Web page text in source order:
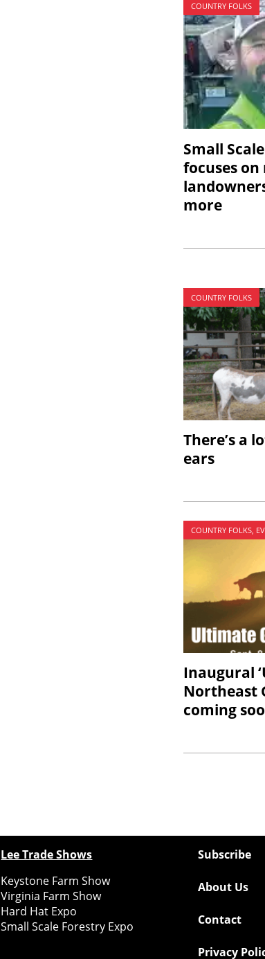
COUNTRY FOLKS
Small
focuses
more
COUNTRY FOLKS
There’s a
ears
COUNTRY FOLKS,
Inaugural
Northeast
coming
Lee Trade Shows
Keystone Farm Show
Virginia Farm Show
Hard Hat Expo
Small Scale Forestry Expo
Subscribe
About Us
Contact
Privacy